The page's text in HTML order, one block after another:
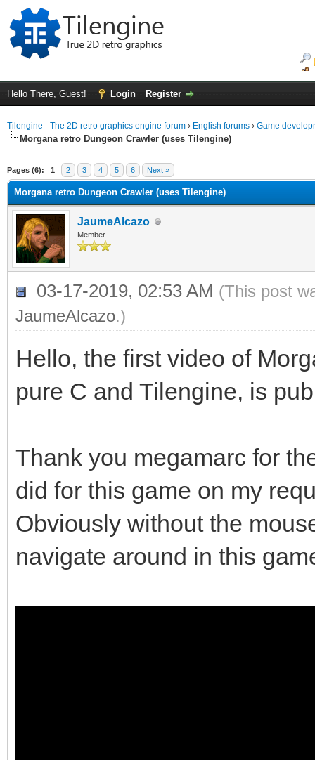
Hello There, Guest! Login Register
Tilengine - The 2D retro graphics engine forum › English forums › Game
Morgana retro Dungeon Crawler (uses Tilengine)
Pages (6): 1 2 3 4 5 6 Next »
Morgana retro Dungeon Crawler (uses Tilengine)
JaumeAlcazo
Member
03-17-2019, 02:53 AM (This post
JaumeAlcazo.)
Hello, the first video of
pure C and Tilengine, is
Thank you megamarc for
did for this game on my
Obviously without the
navigate around in this